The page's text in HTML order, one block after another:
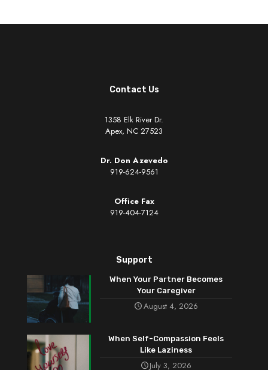
Contact Us
1358 Elk River Dr.
Apex, NC 27523
Dr. Don Azevedo
919-624-9561
Office Fax
919-404-7124
Support
When Your Partner Becomes
Your Caregiver
August 4, 2026
When Self-Compassion Feels
Like Laziness
July 3, 2026